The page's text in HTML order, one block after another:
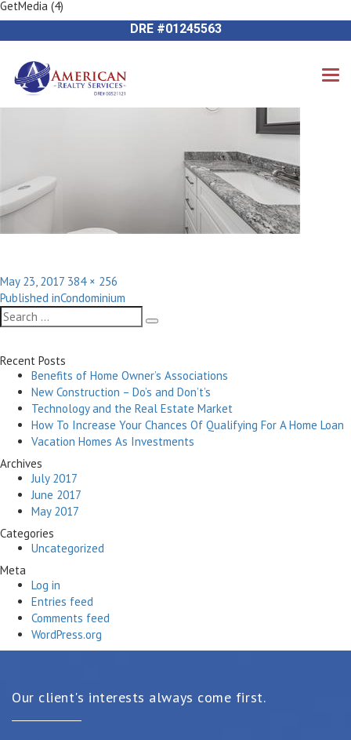
DRE #01245563
Previous Image
Next Image
GetMedia (4)
Posted
on
May 23, 2017 Full
size
384 × 256
Post
navigation
Published inCondominium
Search
for:
Search
Recent Posts
Benefits of Home Owner’s Associations
New Construction – Do’s and Don’t’s
Technology and the Real Estate Market
How To Increase Your Chances Of Qualifying For A Home Loan
Vacation Homes As Investments
Archives
July 2017
June 2017
May 2017
Categories
Uncategorized
Meta
Log in
Entries feed
Comments feed
WordPress.org
Our client's interests always come first.